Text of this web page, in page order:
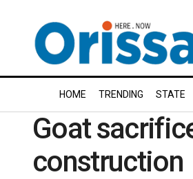
HOME TRENDING STATE
Goat
construction